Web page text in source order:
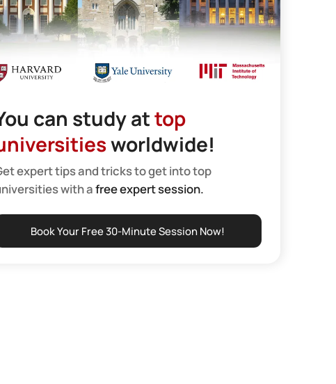
can study attop
worldwide!
expert tips and tricks to get into top
with afree expert session.
Book Your Free 30-Minute Session Now!